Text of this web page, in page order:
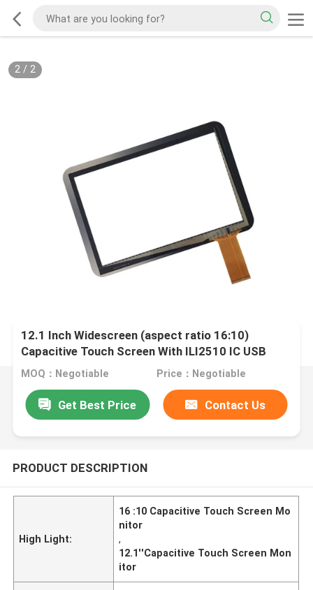
2/ 2
12.1 Inch Widescreen (aspect ratio 16:10)
Capacitive Touch Screen With ILI2510 IC USB
Driving Board
MOQ：Negotiable Price：Negotiable
Get Best Price Contact Us
PRODUCT DESCRIPTION
High Light:
16 :10 Capacitive Touch Screen Mo
nitor
,
12.1''Capacitive Touch Screen Mon
itor